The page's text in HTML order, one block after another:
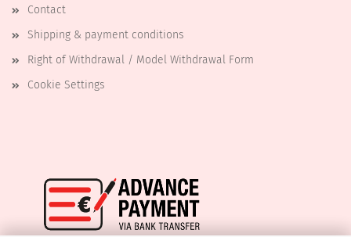
Contact
Shipping & payment conditions
Right of Withdrawal / Model Withdrawal Form
Cookie Settings